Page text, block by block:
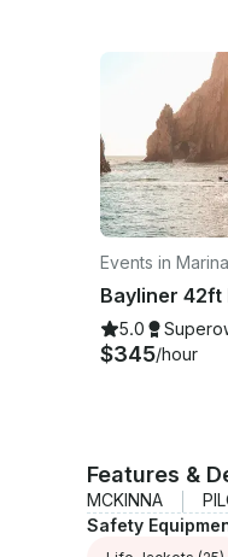
Events in Marina
5.0
$345/hour
Features &
MCKINNA
Safety